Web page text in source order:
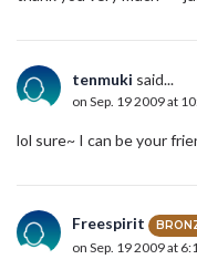
tenmuki said...
on Sep. 19 2009 at
lol sure~ I can be your
Freespirit
on Sep. 19 2009 at